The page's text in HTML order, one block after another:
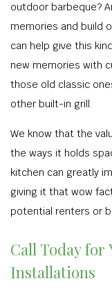
outdoor barbeque?
memories and build
can help give this
new memories with
those old classic
other built-in grill.
We know that the
the ways it holds
kitchen can greatly
giving it that wow
potential renters or
Call Today
Installations